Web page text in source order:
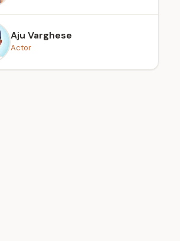
Aju Varghese
Actor